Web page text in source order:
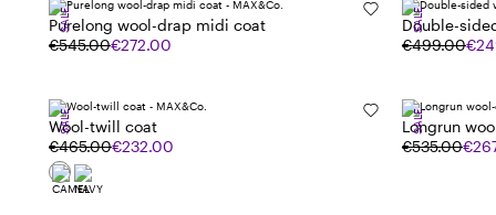
Purelong wool-drap midi coat
€545.00€272.00
SALE
Double-
€499.00
SALE
Wool-twill coat
€465.00€232.00
SALE
Longrun
€535.00
SALE